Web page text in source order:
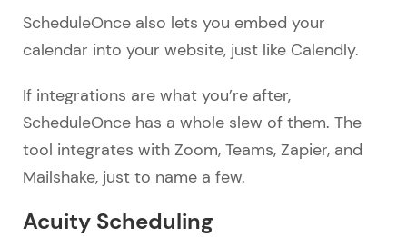
ScheduleOnce also lets you embed your
calendar into your website, just like Calendly.
If integrations are what you’re after,
ScheduleOnce has a whole slew of them. The
tool integrates with Zoom, Teams, Zapier, and
Mailshake, just to name a few.
Acuity Scheduling